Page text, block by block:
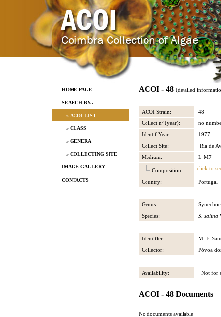
HOME PAGE
SEARCH BY..
» ACOI LIST
» CLASS
» GENERA
» COLLECTING SITE
IMAGE GALLERY
CONTACTS
ACOI - 48 (detailed
ACOI Strain:
48
Collect nº (year):
no
Identif Year:
1977
Collect Site:
Ria de
Medium:
L-M7
Composition: click to
Country: Portugal
Genus:
Species:
S. salina
Identifier:
M. F.
Collector:
Póvoa
Availability: Not for
ACOI - 48 Documents
No documents available